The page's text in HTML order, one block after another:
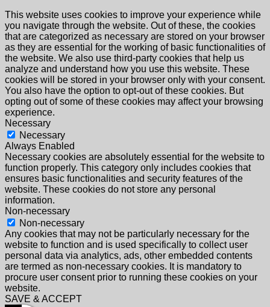
This website uses cookies to improve your experience while
you navigate through the website. Out of these, the cookies
that are categorized as necessary are stored on your browser
as they are essential for the working of basic functionalities of
the website. We also use third-party cookies that help us
analyze and understand how you use this website. These
cookies will be stored in your browser only with your consent.
You also have the option to opt-out of these cookies. But
opting out of some of these cookies may affect your browsing
experience.
Necessary
Necessary
Always Enabled
Necessary cookies are absolutely essential for the website to
function properly. This category only includes cookies that
ensures basic functionalities and security features of the
website. These cookies do not store any personal
information.
Non-necessary
Non-necessary
Any cookies that may not be particularly necessary for the
website to function and is used specifically to collect user
personal data via analytics, ads, other embedded contents
are termed as non-necessary cookies. It is mandatory to
procure user consent prior to running these cookies on your
website.
SAVE & ACCEPT